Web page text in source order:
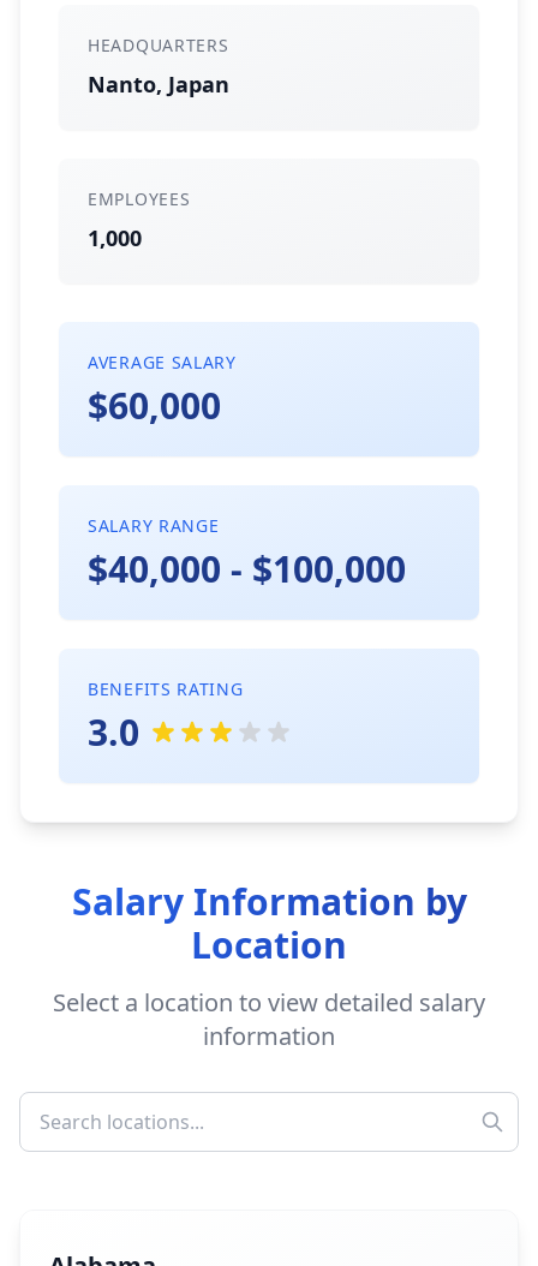
HEADQUARTERS
Nanto, Japan
EMPLOYEES
1,000
AVERAGE SALARY
$60,000
SALARY RANGE
$40,000 - $100,000
BENEFITS RATING
3.0
Salary Information by
Location
Select a location to view detailed salary
information